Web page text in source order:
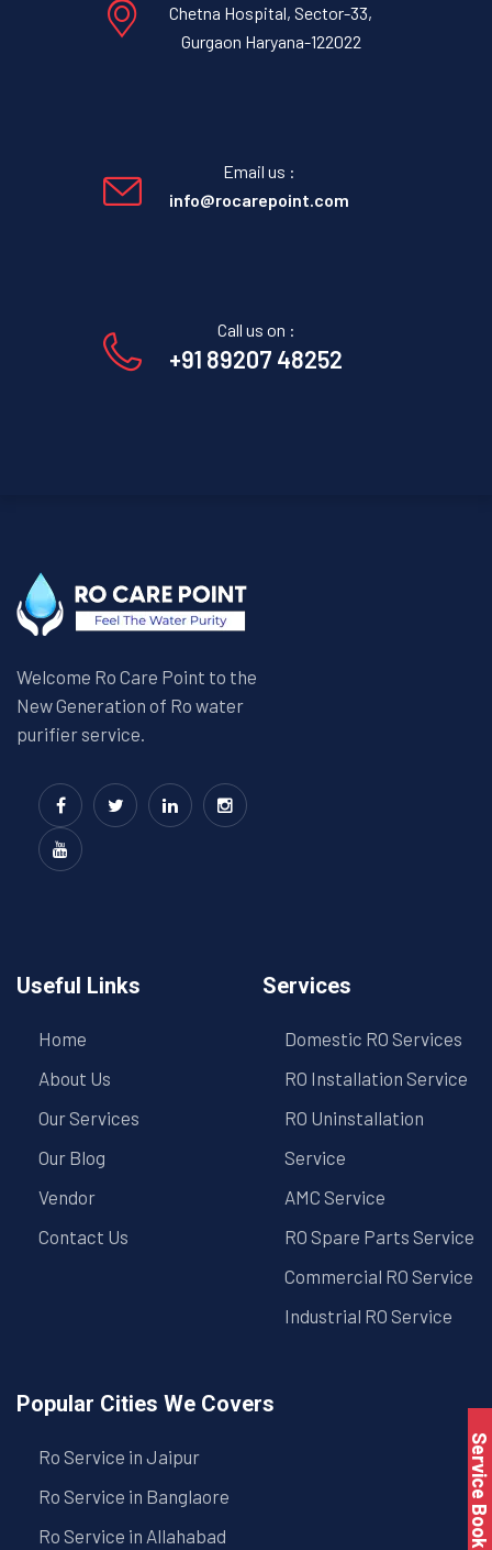
Chetna Hospital, Sector-33,
Gurgaon Haryana-122022
Email us :
info@rocarepoint.com
Call us on :
+91 89207 48252
Welcome Ro Care Point to the
New Generation of Ro water
purifier service.
Useful Links
Home
About Us
Our Services
Our Blog
Vendor
Contact Us
Services
Domestic RO Services
RO Installation Service
RO Uninstallation
Service
AMC Service
RO Spare Parts Service
Commercial RO Service
Industrial RO Service
Popular Cities We Covers
Ro Service in Jaipur
Ro Service in Banglaore
Ro Service in Allahabad
Service Book